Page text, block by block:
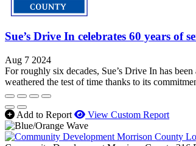
Sue’s Drive In celebrates 60 years of
Aug 7 2024
For roughly six decades, Sue’s Drive In has
weathered the test of time thanks to its
Add to Report View Custom Report